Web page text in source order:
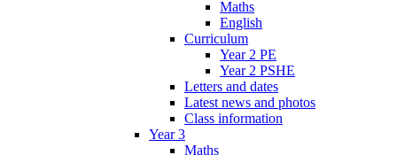
Maths
English
Curriculum
Year 2 PE
Year 2 PSHE
Letters and dates
Latest news and photos
Class information
Year 3
Maths